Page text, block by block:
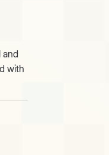
and
with